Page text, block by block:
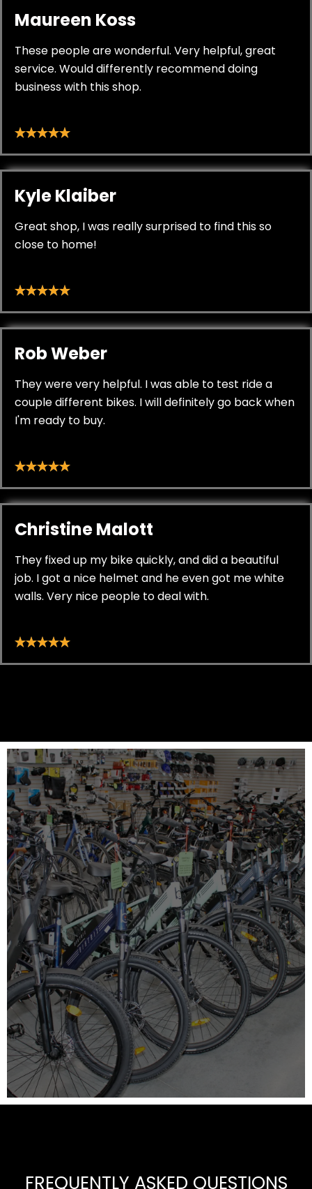
These people are wonderful. Very helpful, great
service. Would differently recommend doing
business with this shop.
Maureen Koss
Great shop, I was really surprised to find this so
close to home!
Kyle Klaiber
They were very helpful. I was able to test ride a
couple different bikes. I will definitely go back when
I'm ready to buy.
Rob Weber
They fixed up my bike quickly, and did a beautiful
job. I got a nice helmet and he even got me white
walls. Very nice people to deal with.
Christine Malott
FREQUENTLY ASKED QUESTIONS